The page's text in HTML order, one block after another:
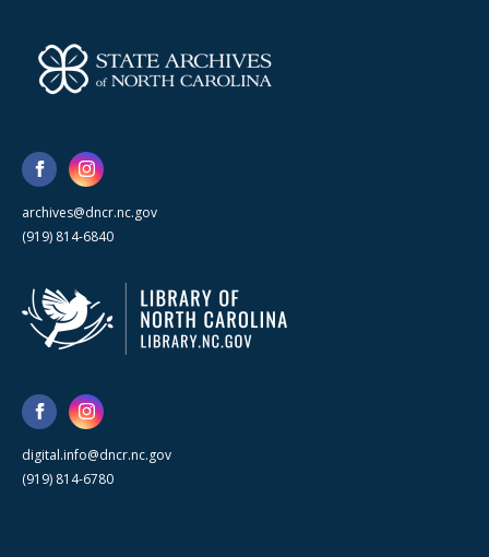
archives@dncr.nc.gov
(919) 814-6840
digital.info@dncr.nc.gov
(919) 814-6780